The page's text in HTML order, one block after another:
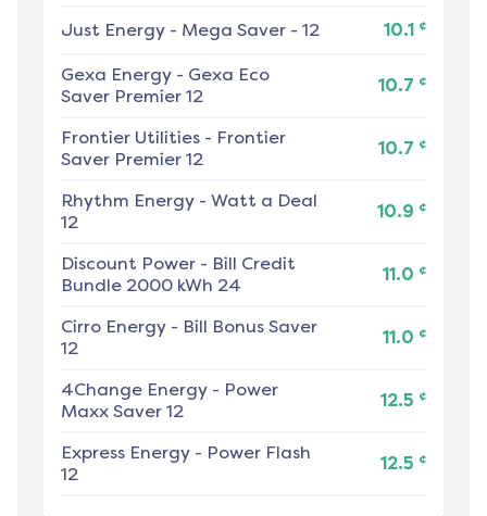
Just Energy - Mega Saver - 12 10.1 ¢
Gexa Energy - Gexa Eco
Saver Premier 12
10.7 ¢
Frontier Utilities - Frontier
Saver Premier 12
10.7 ¢
Rhythm Energy - Watt a Deal
12
10.9 ¢
Discount Power - Bill Credit
Bundle 2000 kWh 24
11.0 ¢
Cirro Energy - Bill Bonus Saver
12
11.0 ¢
4Change Energy - Power
Maxx Saver 12
12.5 ¢
Express Energy - Power Flash
12
12.5 ¢